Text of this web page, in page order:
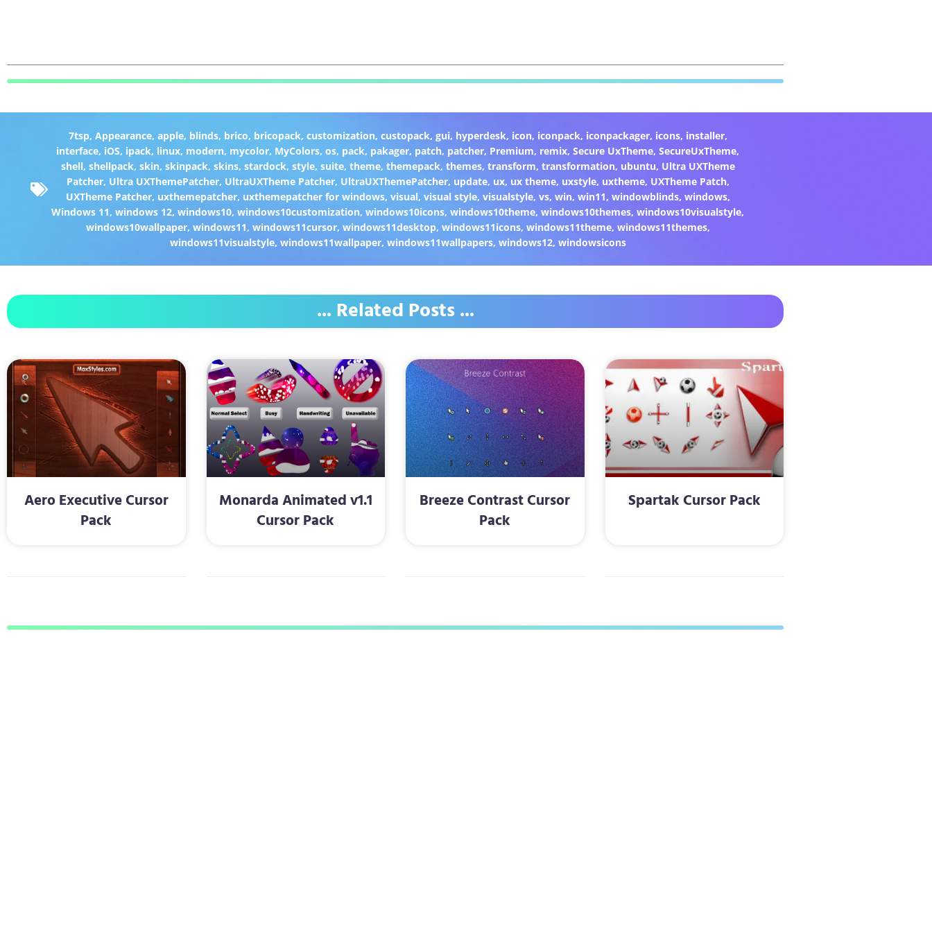
7tsp, Appearance, apple, blinds, brico, bricopack, customization, custopack, gui, hyperdesk, icon, iconpack, iconpackager, icons, installer,
interface, iOS, ipack, linux, modern, mycolor, MyColors,os, pack, pakager, patch, patcher, Premium, remix,Secure UxTheme,SecureUxTheme,
shell, shellpack, skin, skinpack, skins, stardock, style, suite, theme, themepack, themes, transform, transformation, ubuntu, Ultra UXTheme
Patcher, Ultra UXThemePatcher, UltraUXTheme Patcher, UltraUXThemePatcher, update, ux, ux theme, uxstyle, uxtheme, UXTheme Patch,
UXTheme Patcher, uxthemepatcher, uxthemepatcher for windows, visual, visual style, visualstyle, vs, win, win11, windowblinds, windows,
Windows 11,windows 12,windows10,windows10customization,windows10icons,windows10theme,windows10themes,windows10visualstyle,
windows10wallpaper, windows11, windows11cursor, windows11desktop, windows11icons, windows11theme, windows11themes,
windows11visualstyle, windows11wallpaper, windows11wallpapers, windows12, windowsicons
... Related Posts ...
Aero Executive Cursor
Pack
Monarda Animated v1.1
Cursor Pack
Breeze Contrast Cursor
Pack
Spartak Cursor Pack